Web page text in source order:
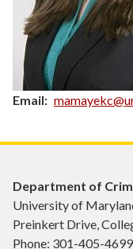
Email
Department of
University of
Preinkert Drive,
Phone: 301-405-